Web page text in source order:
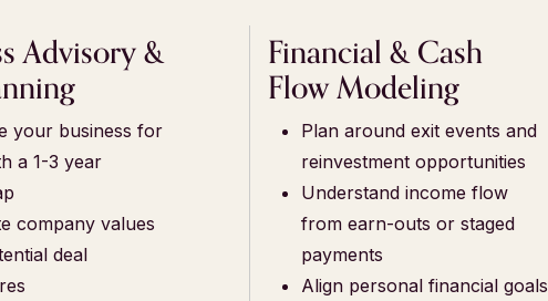
Advisory &
your business for
a 1-3 year
company values
deal
Financial & Cash
Flow Modeling
Plan around exit events and
reinvestment opportunities
Understand income flow
from earn-outs or staged
payments
Align personal financial goals